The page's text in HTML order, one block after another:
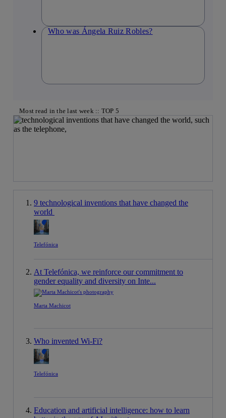
Who was Ángela Ruiz Robles?
Most read in the last week :: TOP 5
9 technological inventions that have changed the
world
Telefónica
At Telefónica, we reinforce our commitment to
gender equality and diversity on Inte...
Marta Machicot
Who invented Wi-Fi?
Telefónica
Education and artificial intelligence: how to learn